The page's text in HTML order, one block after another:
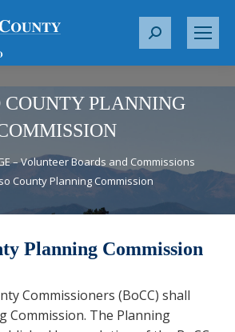
S
r
:
COUNTY PLANNING
– Volunteer Boards and Commissions
County Planning Commission
Planning Commission
Commissioners (BoCC) shall
Commission. The Planning